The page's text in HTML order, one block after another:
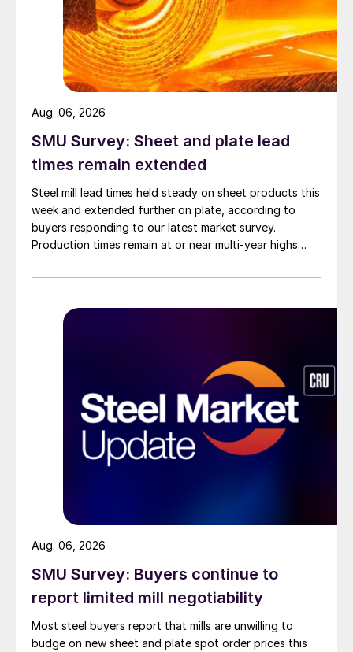
SMU Survey: Sheet and plate lead
times remain extended
Steel mill lead times held steady on sheet products this
week and extended further on plate, according to
buyers responding to our latest market survey.
Production times remain at or near multi-year highs
than they were last summer.
Aug. 06, 2026
SMU Survey: Buyers continue to
report limited mill negotiability
Most steel buyers report that mills are unwilling to
budge on new sheet and plate spot order prices this
Aug. 06, 2026